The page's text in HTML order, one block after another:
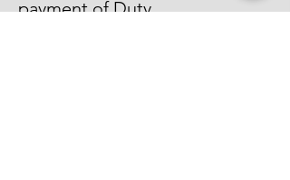
payment of Duty